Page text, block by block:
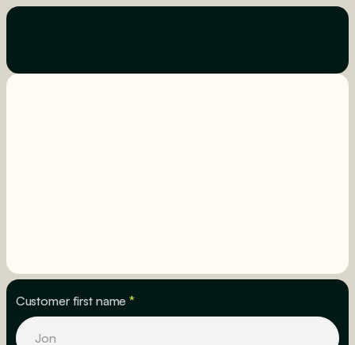
Customer first name*